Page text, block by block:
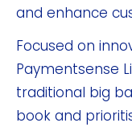
and enhance
Focused on
Paymentsense
traditional big
book and